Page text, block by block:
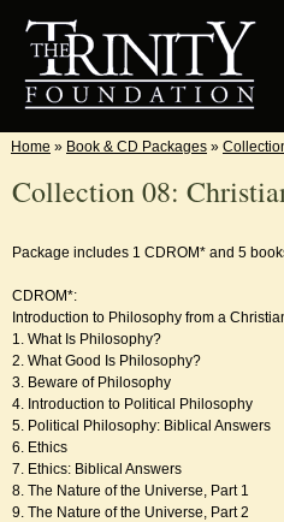
Home » Book & CD Packages »
Collection 08:
Package includes 1 CDROM* and 5
CDROM*:
Introduction to Philosophy from a
1. What Is Philosophy?
2. What Good Is Philosophy?
3. Beware of Philosophy
4. Introduction to Political Philosophy
5. Political Philosophy: Biblical Answers
6. Ethics
7. Ethics: Biblical Answers
8. The Nature of the Universe, Part 1
9. The Nature of the Universe, Part 2